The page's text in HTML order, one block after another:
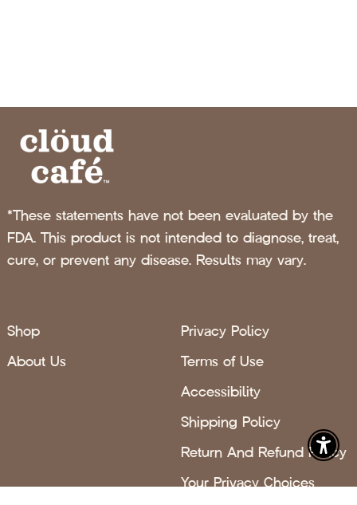
*These statements have not been evaluated by the
FDA. This product is not intended to diagnose, treat,
cure, or prevent any disease. Results may vary.
Shop
About Us
Privacy Policy
Terms of Use
Accessibility
Shipping Policy
Return And Refund Policy
Your Privacy Choices